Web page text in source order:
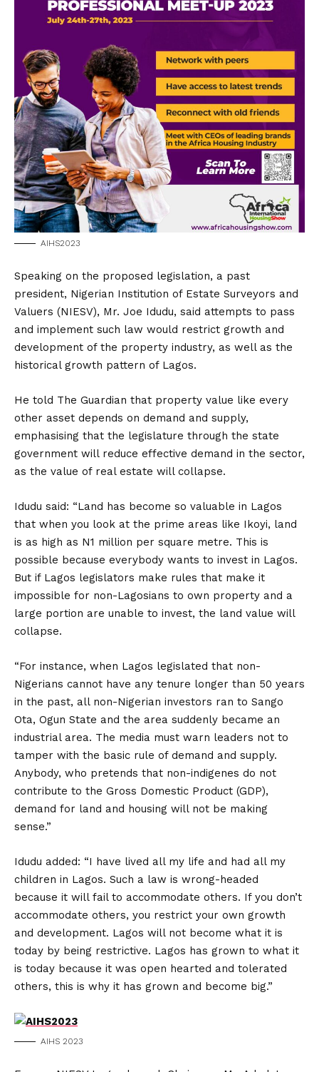
AIHS2023
Speaking on the proposed legislation, a past
president, Nigerian Institution of Estate Surveyors and
Valuers (NIESV), Mr. Joe Idudu, said attempts to pass
and implement such law would restrict growth and
development of the property industry, as well as the
historical growth pattern of Lagos.
He told The Guardian that property value like every
other asset depends on demand and supply,
emphasising that the legislature through the state
government will reduce effective demand in the sector,
as the value of real estate will collapse.
Idudu said: “Land has become so valuable in Lagos
that when you look at the prime areas like Ikoyi, land
is as high as N1 million per square metre. This is
possible because everybody wants to invest in Lagos.
But if Lagos legislators make rules that make it
impossible for non-Lagosians to own property and a
large portion are unable to invest, the land value will
collapse.
“For instance, when Lagos legislated that non-
Nigerians cannot have any tenure longer than 50 years
in the past, all non-Nigerian investors ran to Sango
Ota, Ogun State and the area suddenly became an
industrial area. The media must warn leaders not to
tamper with the basic rule of demand and supply.
Anybody, who pretends that non-indigenes do not
contribute to the Gross Domestic Product (GDP),
demand for land and housing will not be making
sense.”
Idudu added: “I have lived all my life and had all my
children in Lagos. Such a law is wrong-headed
because it will fail to accommodate others. If you don’t
accommodate others, you restrict your own growth
and development. Lagos will not become what it is
today by being restrictive. Lagos has grown to what it
is today because it was open hearted and tolerated
others, this is why it has grown and become big.”
AIHS 2023